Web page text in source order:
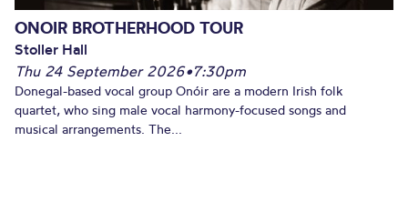
ONOIR BROTHERHOOD TOUR
Stoller Hall
Thu 24 September 2026•7:30pm
Donegal-based vocal group Onóir are a modern Irish folk
quartet, who sing male vocal harmony-focused songs and
musical arrangements. The...